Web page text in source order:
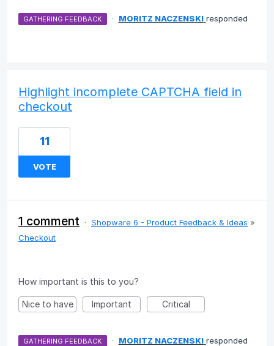
GATHERING FEEDBACK · MORITZ NACZENSKI responded
Highlight incomplete CAPTCHA field in
checkout
11
VOTE
1 comment · Shopware 6 - Product Feedback & Ideas »
Checkout
How important is this to you?
Nice to have Important Critical
GATHERING FEEDBACK · MORITZ NACZENSKI responded